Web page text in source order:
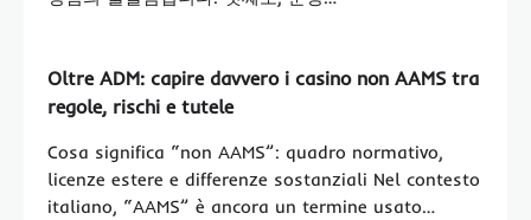
Oltre ADM: capire davvero i casino non AAMS tra
regole, rischi e tutele
Cosa significa “non AAMS”: quadro normativo,
licenze estere e differenze sostanziali Nel contesto
italiano, “AAMS” è ancora un termine usato…